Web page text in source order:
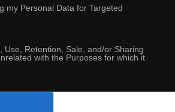
my Personal Data for Targeted
Use, Retention, Sale, and/or Sharing
with the Purposes for which it